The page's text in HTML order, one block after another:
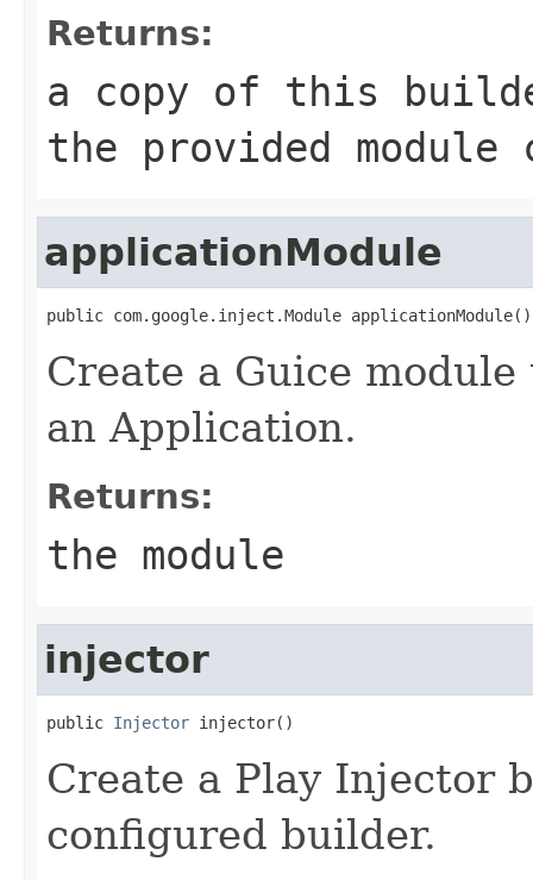
Returns:
a copy of this
the provided module
applicationModule
public com.google.inject.Module applicationModule()
Create a Guice
an Application.
Returns:
the module
injector
public Injector injector()
Create a Play Injector
configured builder.